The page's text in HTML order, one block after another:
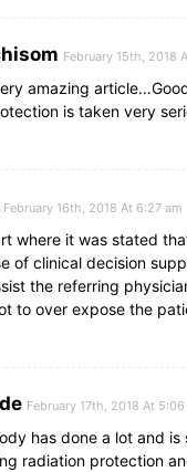
February 15th, 2018
amazing
is taken very
February 16th, 2018 At 6:27 am
where it was stated
of clinical decision
the referring
to over expose the
February 17th, 2018 At
has done a lot and
radiation protection